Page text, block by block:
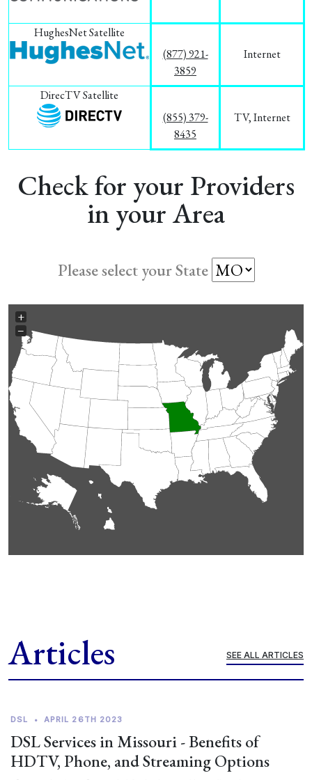
HughesNet Satellite
(877) 921-
3859
Internet
DirecTV Satellite
(855) 379-
8435
TV, Internet
Check for your Providers
in your Area
Please select your State
+
−
Articles SEE ALL ARTICLES
DSL • APRIL 26TH 2023
DSL Services in Missouri - Benefits of
HDTV, Phone, and Streaming Options